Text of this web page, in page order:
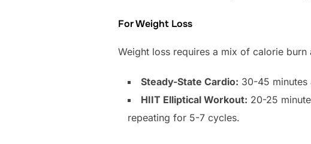
For Weight Loss
Weight loss requires a mix of calorie
Steady-State Cardio: 30-45 minutes
HIIT Elliptical Workout: 20-25
repeating for 5-7 cycles.